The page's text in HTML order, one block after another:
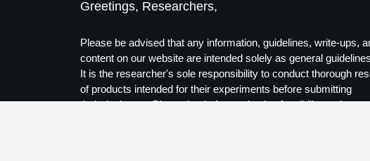
Greetings, Researchers,
Please be advised that any information, guidelines, write-ups,
content on our website are intended solely as general
It is the researcher's sole responsibility to conduct thorough
of products intended for their experiments before submitting
their designs to Biosynthesis for production feasibility review.